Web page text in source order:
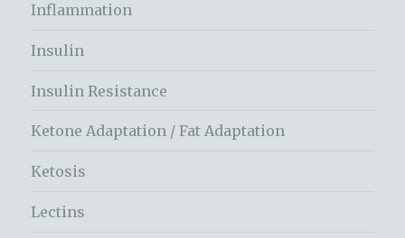
Inflammation
Insulin
Insulin Resistance
Ketone Adaptation / Fat Adaptation
Ketosis
Lectins